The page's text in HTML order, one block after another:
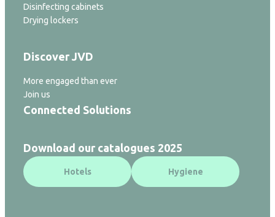
Disinfecting cabinets
Drying lockers
Discover JVD
More engaged than ever
Join us
Connected Solutions
Download our catalogues 2025
Hotels Hygiene